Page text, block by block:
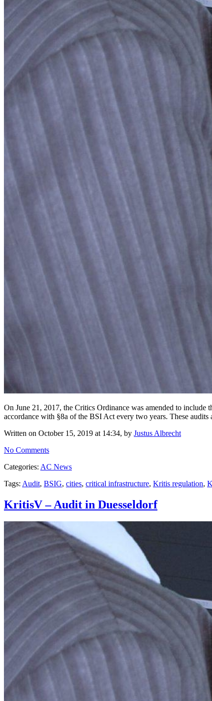
On June 21, 2017, the Critics Ordinance was amended to include
accordance with §8a of the BSI Act every two years. These
Written on October 15, 2019 at 14:34, by Justus Albrecht
No Comments
Categories: AC News
Tags: Audit, BSIG, cities, critical infrastructure, Kritis regulation,
KritisV – Audit in Duesseldorf